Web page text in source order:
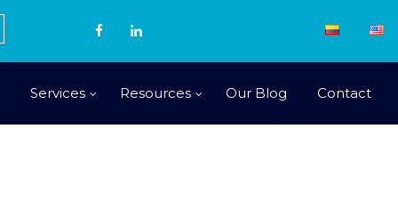
Services Resources Our Blog Contact